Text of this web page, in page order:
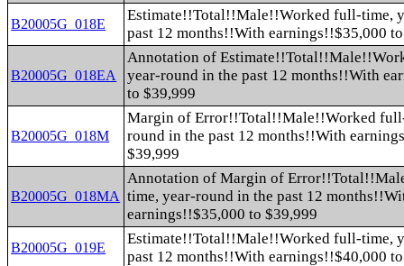
B20005G_018E
Estimate!!Total!!Male!!Worked full-time,
past 12 months!!With earnings!!$35,000
B20005G_018EA
Annotation of
year-round in the past 12 months!!With
to $39,999
B20005G_018M
Margin of Error!!Total!!Male!!Worked
round in the past 12 months!!With
$39,999
B20005G_018MA
Annotation of Margin of
time, year-round in the past 12
earnings!!$35,000 to $39,999
B20005G_019E
Estimate!!Total!!Male!!Worked full-time,
past 12 months!!With earnings!!$40,000